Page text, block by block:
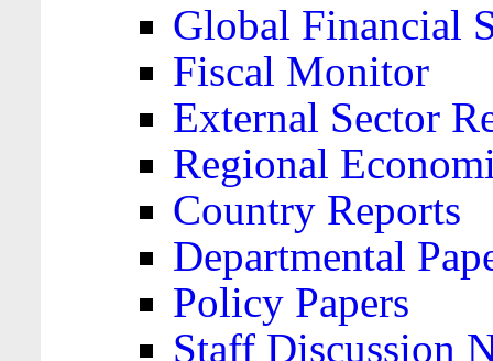
Global Financial
Fiscal Monitor
External Sector
Regional
Country Reports
Departmental
Policy Papers
Staff Discussion